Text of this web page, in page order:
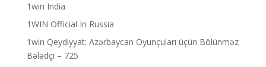
1win India
1WIN Official In Russia
1win Qeydiyyat: Azərbaycan Oyunçuları üçün Bölünməz
Bələdçi – 725